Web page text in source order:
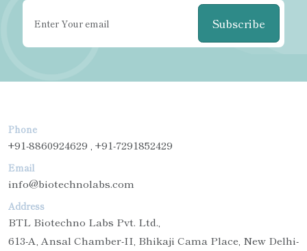
Subscribe
Phone
+91-8860924629 , +91-7291852429
Email
info@biotechnolabs.com
Address
BTL Biotechno Labs Pvt. Ltd.,
613-A, Ansal Chamber-II, Bhikaji Cama Place, New Delhi-